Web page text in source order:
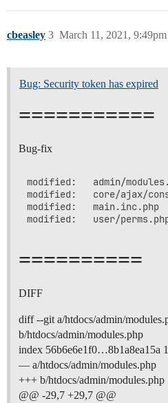
cbeasley March 11, 2021, 9:49pm
3
Bug: Security token has expired
===========
Bug-fix
modified:   admin/
modified:   core/ajax/
modified:   main.inc.php
==========
DIFF
diff --git a/htdocs/admin/
b/htdocs/admin/modules.php
index 56b6e6e1f0…8b1a8ea15a
— a/htdocs/admin/modules.php
+++ b/htdocs/admin/modules.php
@@ -29,7 +29,7 @@